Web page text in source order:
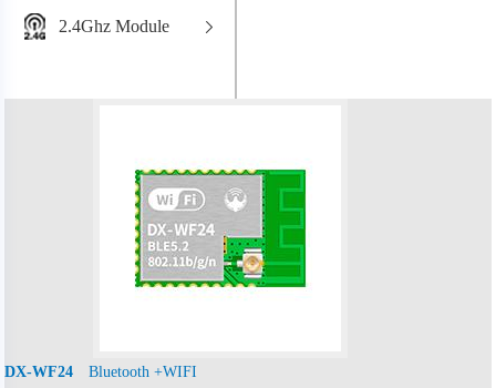
2.4Ghz Module
DX-WF24 Bluetooth +WIFI